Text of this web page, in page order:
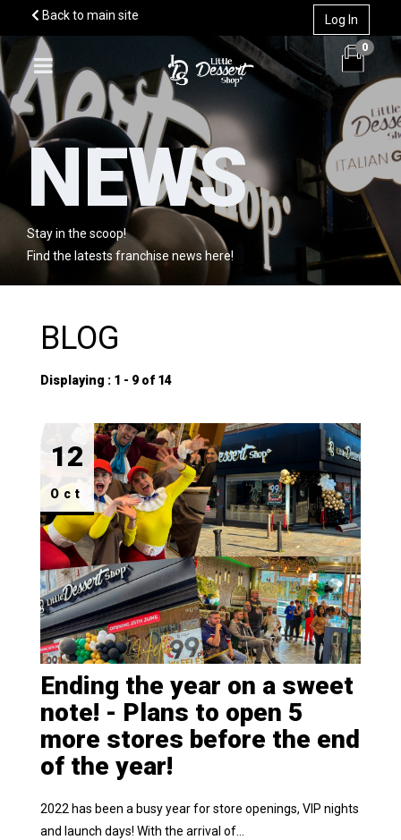
Back to main site Log In
0
WHY US?
MODELS
STORIES
FAQ's
Property
CONTACT TEAM
NEWS
Stay in the scoop!
Find the latests franchise news here!
BLOG
Displaying : 1 - 9 of 14
12
Oct
Ending the year on a sweet
note! - Plans to open 5
more stores before the end
of the year!
2022 has been a busy year for store openings, VIP nights
and launch days! With the arrival of...